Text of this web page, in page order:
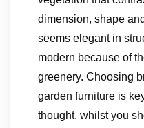
dimension, shape
seems elegant in
modern because of
greenery. Choosing
garden furniture is
thought, whilst you